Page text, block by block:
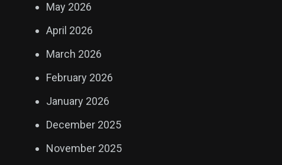
May 2026
April 2026
March 2026
February 2026
January 2026
December 2025
November 2025